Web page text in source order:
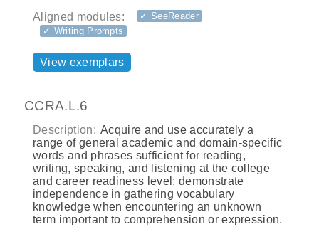
Aligned modules:
✓ SeeReader
✓ Writing Prompts
View exemplars
CCRA.L.6
Description: Acquire and use accurately a
range of general academic and domain-specific
words and phrases sufficient for reading,
writing, speaking, and listening at the college
and career readiness level; demonstrate
independence in gathering vocabulary
knowledge when encountering an unknown
term important to comprehension or expression.